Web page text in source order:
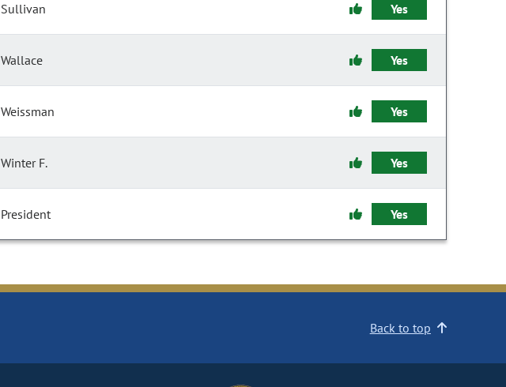
Sullivan Yes
Wallace Yes
Weissman Yes
Winter F. Yes
President Yes
Back to top